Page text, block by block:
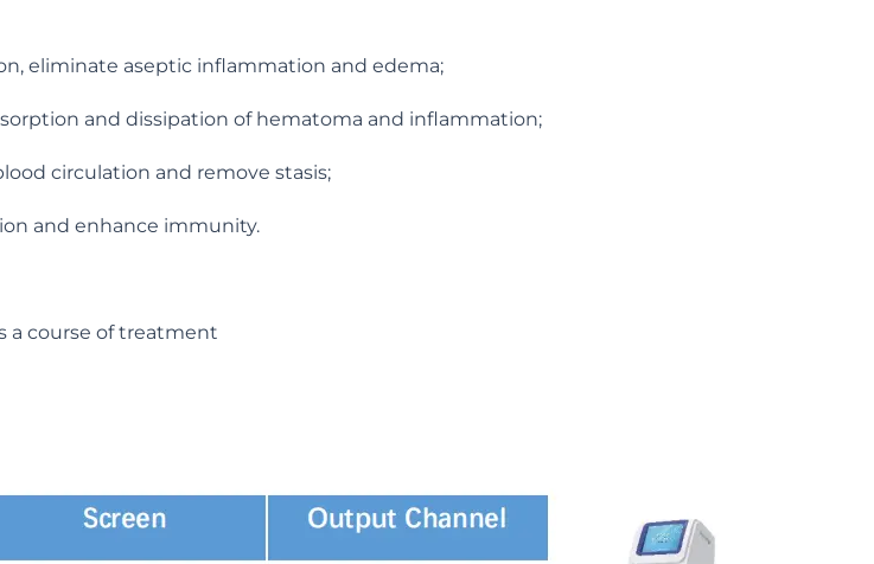
eliminate aseptic inflammation and edema;
and dissipation of hematoma and inflammation;
circulation and remove stasis;
and enhance immunity.
a course of treatment